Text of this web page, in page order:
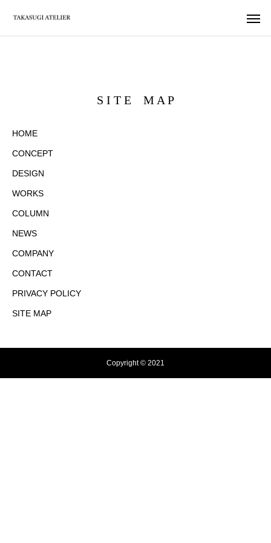
S I T E M A P
HOME
CONCEPT
DESIGN
WORKS
COLUMN
NEWS
COMPANY
CONTACT
PRIVACY POLICY
SITE MAP
Copyright © 2021